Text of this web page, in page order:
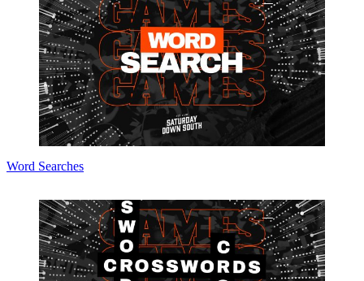
Word Searches